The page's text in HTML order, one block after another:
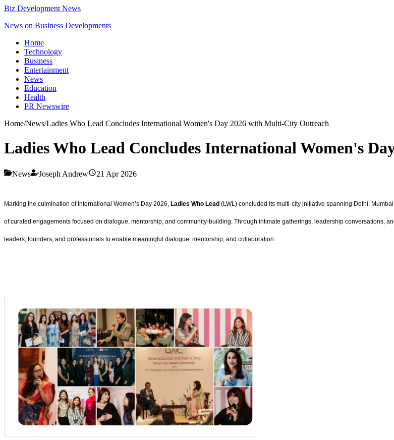
Biz Development News
News on Business Developments
Home
Technology
Business
Entertainment
News
Education
Health
PR Newswire
Home/News/Ladies Who Lead Concludes International Women's Day 2026 with Multi-City Outreach
Ladies Who Lead Concludes International Women's
News Joseph Andrew 21 Apr 2026
Marking the culmination of International Women’s Day 2026, Ladies Who Lead (LWL) concluded its multi-city initiative spanning Delhi,
of curated engagements focused on dialogue, mentorship, and community-building. Through intimate gatherings, leadership conversations,
leaders, founders, and professionals to enable meaningful dialogue, mentorship, and collaboration.